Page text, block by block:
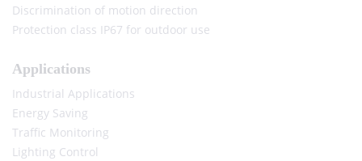
Discrimination of motion direction
Protection class IP67 for outdoor use
Applications
Industrial Applications
Energy Saving
Traffic Monitoring
Lighting Control